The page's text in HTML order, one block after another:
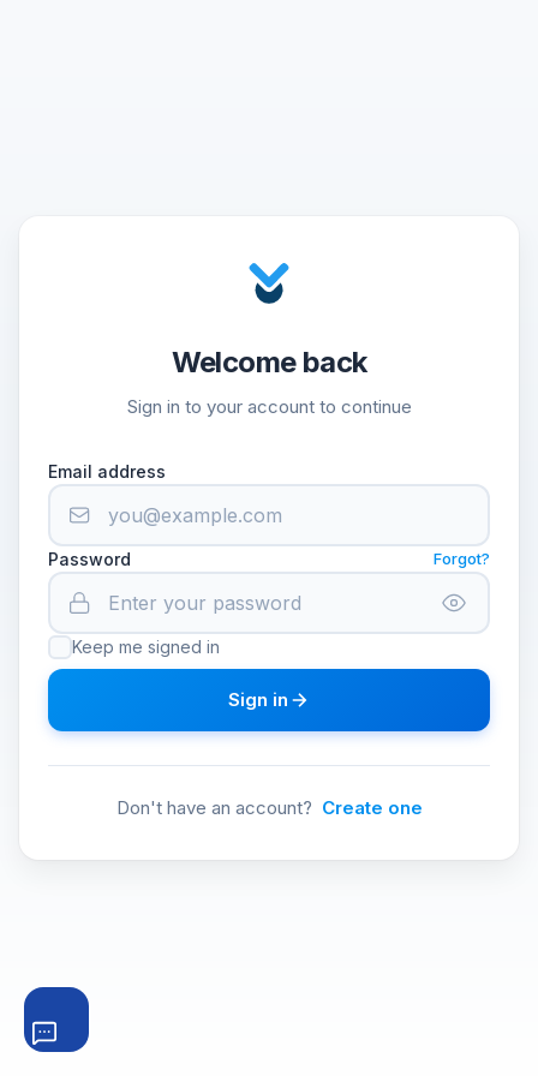
Welcome back
Sign in to your account to continue
Email address
Password Forgot?
Keep me signed in
Sign in
Don't have an account? Create one